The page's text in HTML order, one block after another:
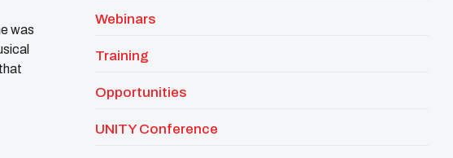
was
Webinars
Training
Opportunities
UNITY Conference